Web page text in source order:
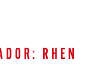
RHEN